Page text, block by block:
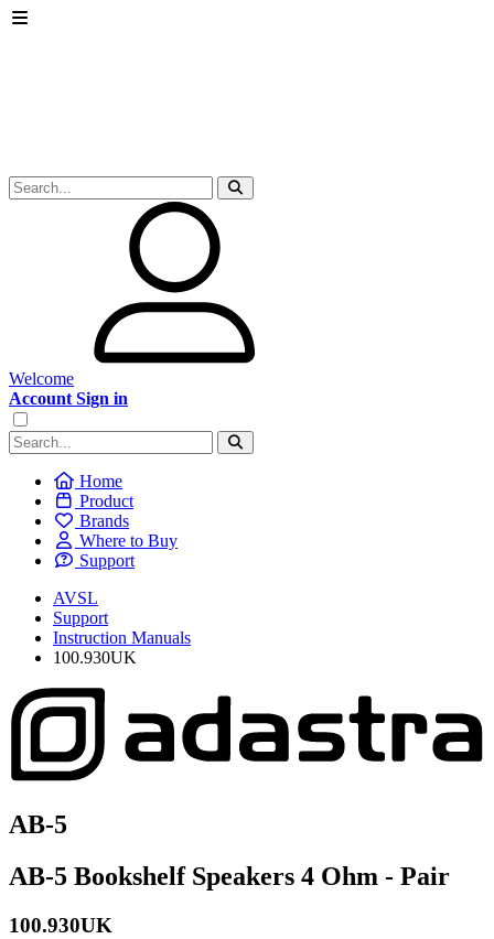
Welcome
Account Sign in
Home
Product
Brands
Where to Buy
Support
AVSL
Support
Instruction Manuals
100.930UK
AB-5
AB-5 Bookshelf Speakers 4 Ohm - Pair
100.930UK